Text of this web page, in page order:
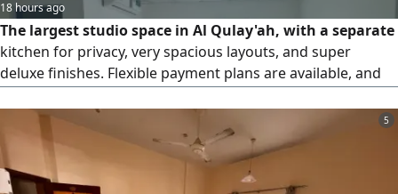
18 hours ago
The largest studio space in Al Qulay'ah, with a separate
kitchen for privacy, very spacious layouts, and super
deluxe finishes. Flexible payment plans are available, and
maintenance is covered by the owner for the entire lease
period. Sandy parking is available next to the building.
Close to all services and just steps away from the Corniche,
with easy access. The security deposit is a post-dated
cheque (not to be cashed). Conveniently located on the
5